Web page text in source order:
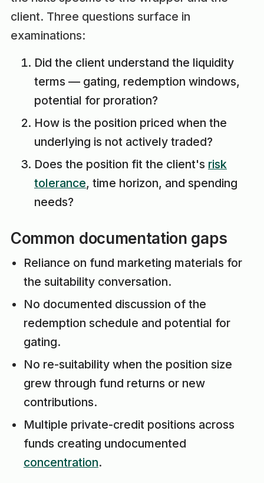
client. Three questions surface in
examinations:
Did the client understand the liquidity
terms — gating, redemption windows,
potential for proration?
How is the position priced when the
underlying is not actively traded?
Does the position fit the client's risk
tolerance, time horizon, and spending
needs?
Common documentation gaps
Reliance on fund marketing materials for
the suitability conversation.
No documented discussion of the
redemption schedule and potential for
gating.
No re-suitability when the position size
grew through fund returns or new
contributions.
Multiple private-credit positions across
funds creating undocumented
concentration.